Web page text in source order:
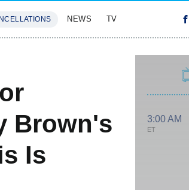
NEWS TV
Brown's
Is
3:00 AM
ET